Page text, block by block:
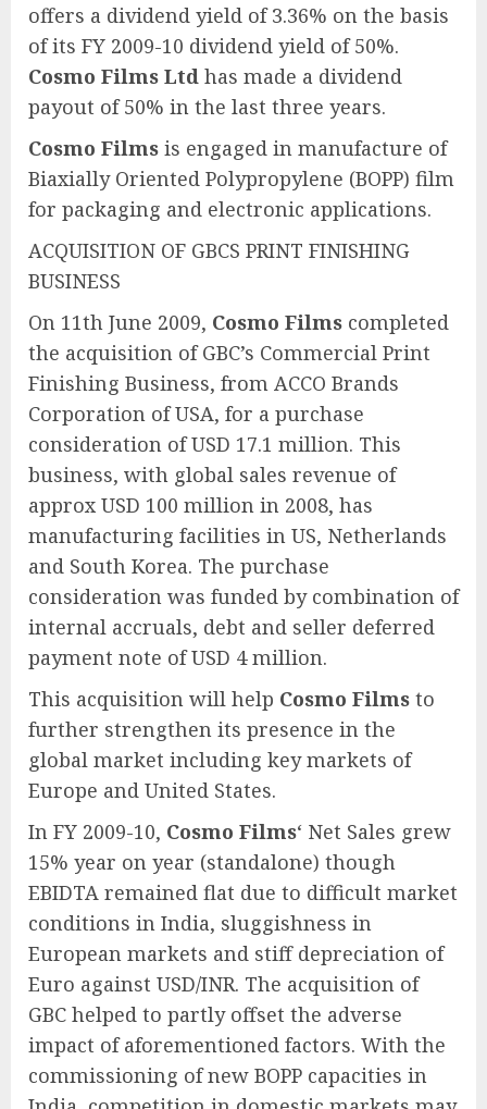
offers a dividend yield of 3.36% on the basis
of its FY 2009-10 dividend yield of 50%.
Cosmo Films Ltd has made a dividend
payout of 50% in the last three years.
Cosmo Films is engaged in manufacture of
Biaxially Oriented Polypropylene (BOPP) film
for packaging and electronic applications.
ACQUISITION OF GBCS PRINT FINISHING
BUSINESS
On 11th June 2009, Cosmo Films completed
the acquisition of GBC’s Commercial Print
Finishing Business, from ACCO Brands
Corporation of USA, for a purchase
consideration of USD 17.1 million. This
business, with global sales revenue of
approx USD 100 million in 2008, has
manufacturing facilities in US, Netherlands
and South Korea. The purchase
consideration was funded by combination of
internal accruals, debt and seller deferred
payment note of USD 4 million.
This acquisition will help Cosmo Films to
further strengthen its presence in the
global market including key markets of
Europe and United States.
In FY 2009-10, Cosmo Films‘ Net Sales grew
15% year on year (standalone) though
EBIDTA remained flat due to difficult market
conditions in India, sluggishness in
European markets and stiff depreciation of
Euro against USD/INR. The acquisition of
GBC helped to partly offset the adverse
impact of aforementioned factors. With the
commissioning of new BOPP capacities in